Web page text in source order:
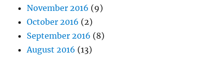
November 2016 (9)
October 2016 (2)
September 2016 (8)
August 2016 (13)